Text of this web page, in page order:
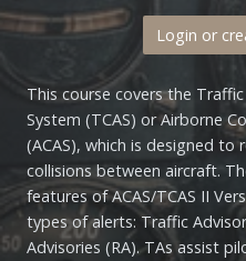
Login or
This course covers the
System (TCAS) or Airborne
(ACAS), which is designed to
collisions between aircraft.
features of ACAS/TCAS II
types of alerts: Traffic
Advisories (RA). TAs assist